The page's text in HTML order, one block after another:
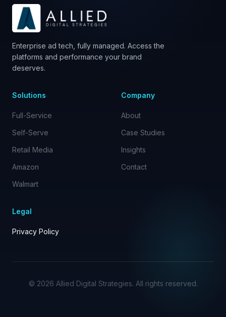
Enterprise ad tech, fully managed. Access the
platforms and performance your brand
deserves.
Solutions
Full-Service
Self-Serve
Retail Media
Amazon
Walmart
Company
About
Case Studies
Insights
Contact
Legal
Privacy Policy
© 2026 Allied Digital Strategies. All rights reserved.